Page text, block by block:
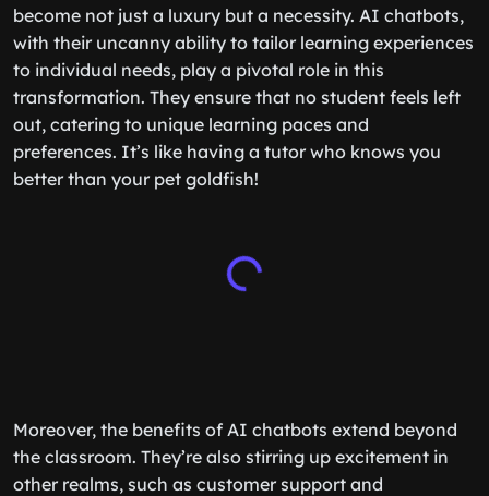
become not just a luxury but a necessity. AI chatbots,
with their uncanny ability to tailor learning experiences
to individual needs, play a pivotal role in this
transformation. They ensure that no student feels left
out, catering to unique learning paces and
preferences. It’s like having a tutor who knows you
better than your pet goldfish!
Moreover, the benefits of AI chatbots extend beyond
the classroom. They’re also stirring up excitement in
other realms, such as customer support and